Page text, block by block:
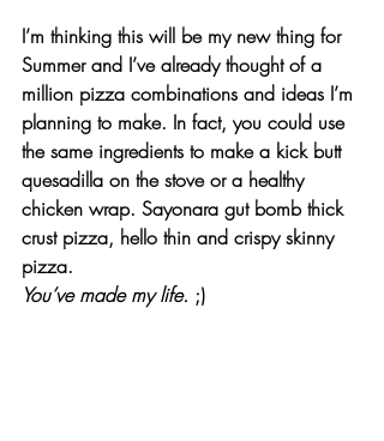
I’m thinking this will be my new thing for
Summer and I’ve already thought of a
million pizza combinations and ideas I’m
planning to make. In fact, you could use
the same ingredients to make a kick butt
quesadilla on the stove or a healthy
chicken wrap. Sayonara gut bomb thick
crust pizza, hello thin and crispy skinny
pizza.
You’ve made my life. ;)